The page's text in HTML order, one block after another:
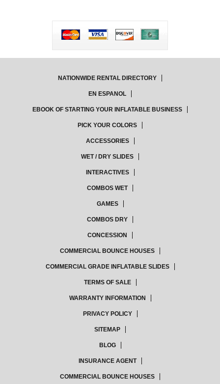
NATIONWIDE RENTAL DIRECTORY
EN ESPANOL
EBOOK OF STARTING YOUR INFLATABLE BUSINESS
PICK YOUR COLORS
ACCESSORIES
WET / DRY SLIDES
INTERACTIVES
COMBOS WET
GAMES
COMBOS DRY
CONCESSION
COMMERCIAL BOUNCE HOUSES
COMMERCIAL GRADE INFLATABLE SLIDES
TERMS OF SALE
WARRANTY INFORMATION
PRIVACY POLICY
SITEMAP
BLOG
INSURANCE AGENT
COMMERCIAL BOUNCE HOUSES